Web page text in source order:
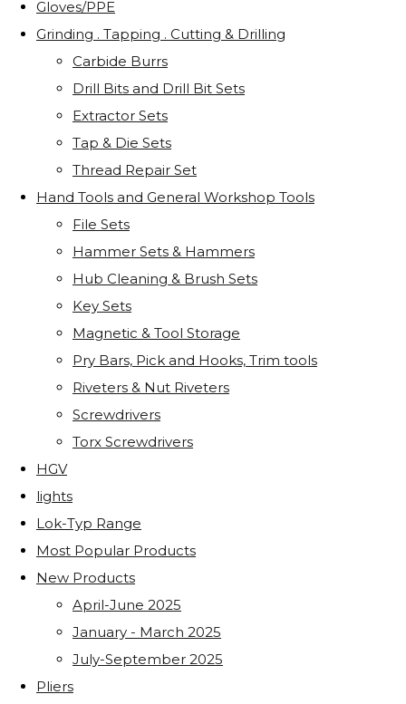
Gloves/PPE
Grinding . Tapping . Cutting & Drilling
Carbide Burrs
Drill Bits and Drill Bit Sets
Extractor Sets
Tap & Die Sets
Thread Repair Set
Hand Tools and General Workshop Tools
File Sets
Hammer Sets & Hammers
Hub Cleaning & Brush Sets
Key Sets
Magnetic & Tool Storage
Pry Bars, Pick and Hooks, Trim tools
Riveters & Nut Riveters
Screwdrivers
Torx Screwdrivers
HGV
lights
Lok-Typ Range
Most Popular Products
New Products
April-June 2025
January - March 2025
July-September 2025
Pliers